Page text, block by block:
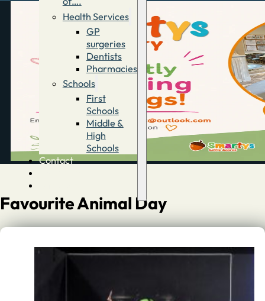
Health Services
GP
surgeries
Dentists
Pharmacies
Schools
First
Schools
Middle &
High
Schools
Contact
Favourite Animal Day